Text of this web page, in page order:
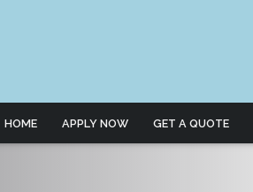
HOME APPLY NOW GET A QUOTE